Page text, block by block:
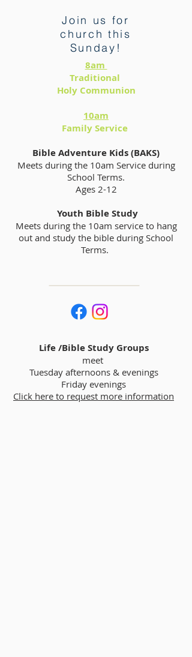
Join us for
church this
Sunday!
8am
Traditional
Holy Communion
10am
Family Service
Bible Adventure Kids (BAKS)
Meets during the 10am Service during
School Terms.
Ages 2-12
Youth Bible Study
Meets during the 10am service to hang
out and study the bible during School
Terms.
Life /Bible Study Groups
meet
Tuesday afternoons & evenings
Friday evenings
Click here to request more information